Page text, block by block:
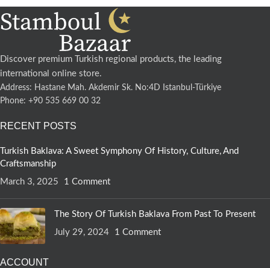
Discover premium Turkish regional products, the leading
international online store.
Address: Hastane Mah. Akdemir Sk. No:4D Istanbul-Türkiye
Phone: +90 535 669 00 32
RECENT POSTS
Turkish Baklava: A Sweet Symphony Of History, Culture, And
Craftsmanship
March 3, 2025
1 Comment
The Story Of Turkish Baklava From Past To Present
July 29, 2024
1 Comment
ACCOUNT